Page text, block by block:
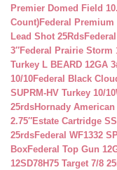
Premier Domed Field
Count)Federal
Lead Shot 25Rds
3″Federal Prairie Storm
Turkey L BEARD 12GA
10/10Federal Black
SUPRM-HV Turkey 10/10
25rdsHornady
2.75″Estate Cartridge
25rdsFederal WF1332
BoxFederal Top Gun
12SD78H75 Target 7/8